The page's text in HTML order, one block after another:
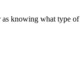
knowing what type